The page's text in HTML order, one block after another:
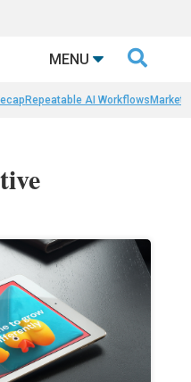
MENU 
Repeatable AI Workflows